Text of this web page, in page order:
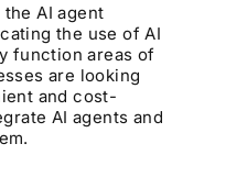
the AI agent
the use of AI
function areas of
are looking
and cost-
AI agents and